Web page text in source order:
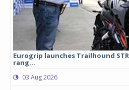
Eurogrip launches Trailhound
rang...
03 Aug 2026